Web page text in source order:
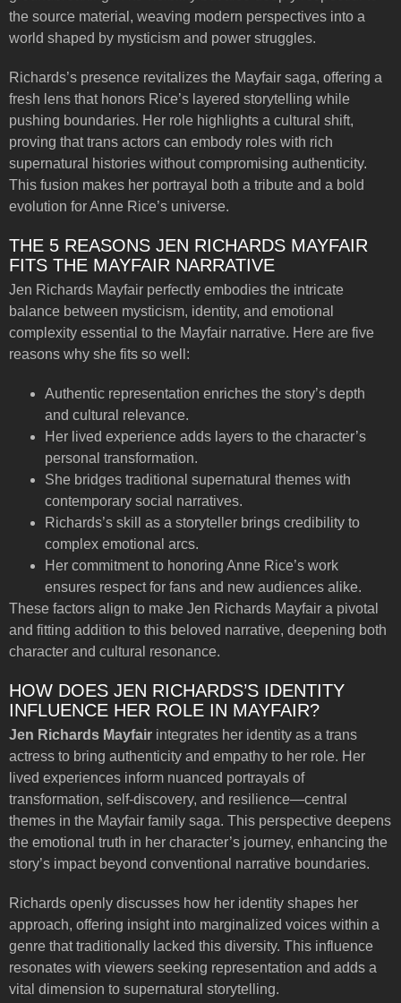
the source material, weaving modern perspectives into a
world shaped by mysticism and power struggles.
Richards’s presence revitalizes the Mayfair saga, offering a
fresh lens that honors Rice’s layered storytelling while
pushing boundaries. Her role highlights a cultural shift,
proving that trans actors can embody roles with rich
supernatural histories without compromising authenticity.
This fusion makes her portrayal both a tribute and a bold
evolution for Anne Rice’s universe.
THE 5 REASONS JEN RICHARDS MAYFAIR
FITS THE MAYFAIR NARRATIVE
Jen Richards Mayfair perfectly embodies the intricate
balance between mysticism, identity, and emotional
complexity essential to the Mayfair narrative. Here are five
reasons why she fits so well:
Authentic representation enriches the story’s depth
and cultural relevance.
Her lived experience adds layers to the character’s
personal transformation.
She bridges traditional supernatural themes with
contemporary social narratives.
Richards’s skill as a storyteller brings credibility to
complex emotional arcs.
Her commitment to honoring Anne Rice’s work
ensures respect for fans and new audiences alike.
These factors align to make Jen Richards Mayfair a pivotal
and fitting addition to this beloved narrative, deepening both
character and cultural resonance.
HOW DOES JEN RICHARDS’S IDENTITY
INFLUENCE HER ROLE IN MAYFAIR?
Jen Richards Mayfair integrates her identity as a trans
actress to bring authenticity and empathy to her role. Her
lived experiences inform nuanced portrayals of
transformation, self-discovery, and resilience—central
themes in the Mayfair family saga. This perspective deepens
the emotional truth in her character’s journey, enhancing the
story’s impact beyond conventional narrative boundaries.
Richards openly discusses how her identity shapes her
approach, offering insight into marginalized voices within a
genre that traditionally lacked this diversity. This influence
resonates with viewers seeking representation and adds a
vital dimension to supernatural storytelling.